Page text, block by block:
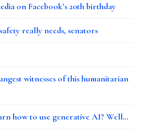
on Facebook’s 20th birthday
really needs, senators
witnesses of this humanitarian
how to use generative AI? Well…